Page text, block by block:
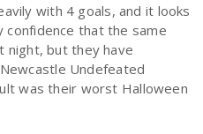
with 4 goals, and it looks
that the same
night, but they have
Undefeated
was their worst Halloween